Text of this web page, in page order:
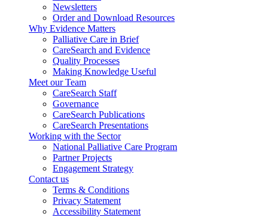
Newsletters
Order and Download Resources
Why Evidence Matters
Palliative Care in Brief
CareSearch and Evidence
Quality Processes
Making Knowledge Useful
Meet our Team
CareSearch Staff
Governance
CareSearch Publications
CareSearch Presentations
Working with the Sector
National Palliative Care Program
Partner Projects
Engagement Strategy
Contact us
Terms & Conditions
Privacy Statement
Accessibility Statement